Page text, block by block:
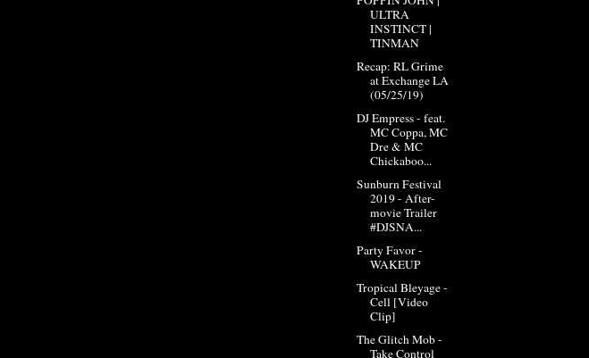
ULTRA
INSTINCT |
TINMAN
Recap: RL Grime
at Exchange LA
(05/25/19)
DJ Empress - feat.
MC Coppa, MC
Dre & MC
Chickaboo...
Sunburn Festival
2019 - After-
movie Trailer
#DJSNA...
Party Favor -
WAKEUP
Tropical Bleyage -
Cell [Video
Clip]
The Glitch Mob -
Take Control